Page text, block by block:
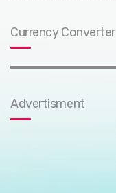
Currency Converter
Advertisment